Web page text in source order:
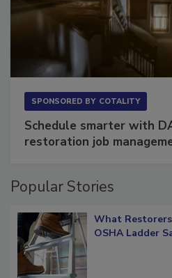
Schedule smarter with
What